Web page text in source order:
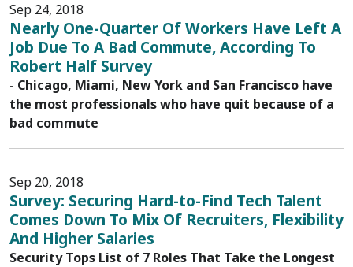
Sep 24, 2018
Nearly One-Quarter Of Workers Have Left A
Job Due To A Bad Commute, According To
Robert Half Survey
- Chicago, Miami, New York and San Francisco have
the most professionals who have quit because of a
bad commute
Sep 20, 2018
Survey: Securing Hard-to-Find Tech Talent
Comes Down To Mix Of Recruiters, Flexibility
And Higher Salaries
Security Tops List of 7 Roles That Take the Longest